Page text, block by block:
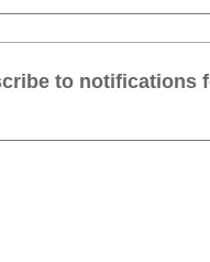
to notifications